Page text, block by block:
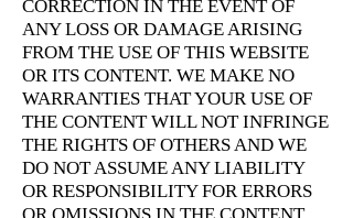
CORRECTION IN THE EVENT OF
ANY LOSS OR DAMAGE ARISING
FROM THE USE OF THIS WEBSITE
OR ITS CONTENT. WE MAKE NO
WARRANTIES THAT YOUR USE OF
THE CONTENT WILL NOT INFRINGE
THE RIGHTS OF OTHERS AND WE
DO NOT ASSUME ANY LIABILITY
OR RESPONSIBILITY FOR ERRORS